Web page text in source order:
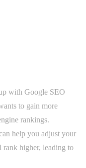
with Google SEO
to gain more
rankings.
help you adjust your
higher, leading to